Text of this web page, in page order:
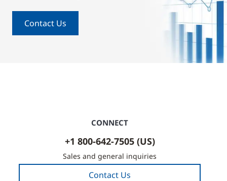
Contact Us
CONNECT
+1 800-642-7505 (US)
Sales and general inquiries
Contact Us